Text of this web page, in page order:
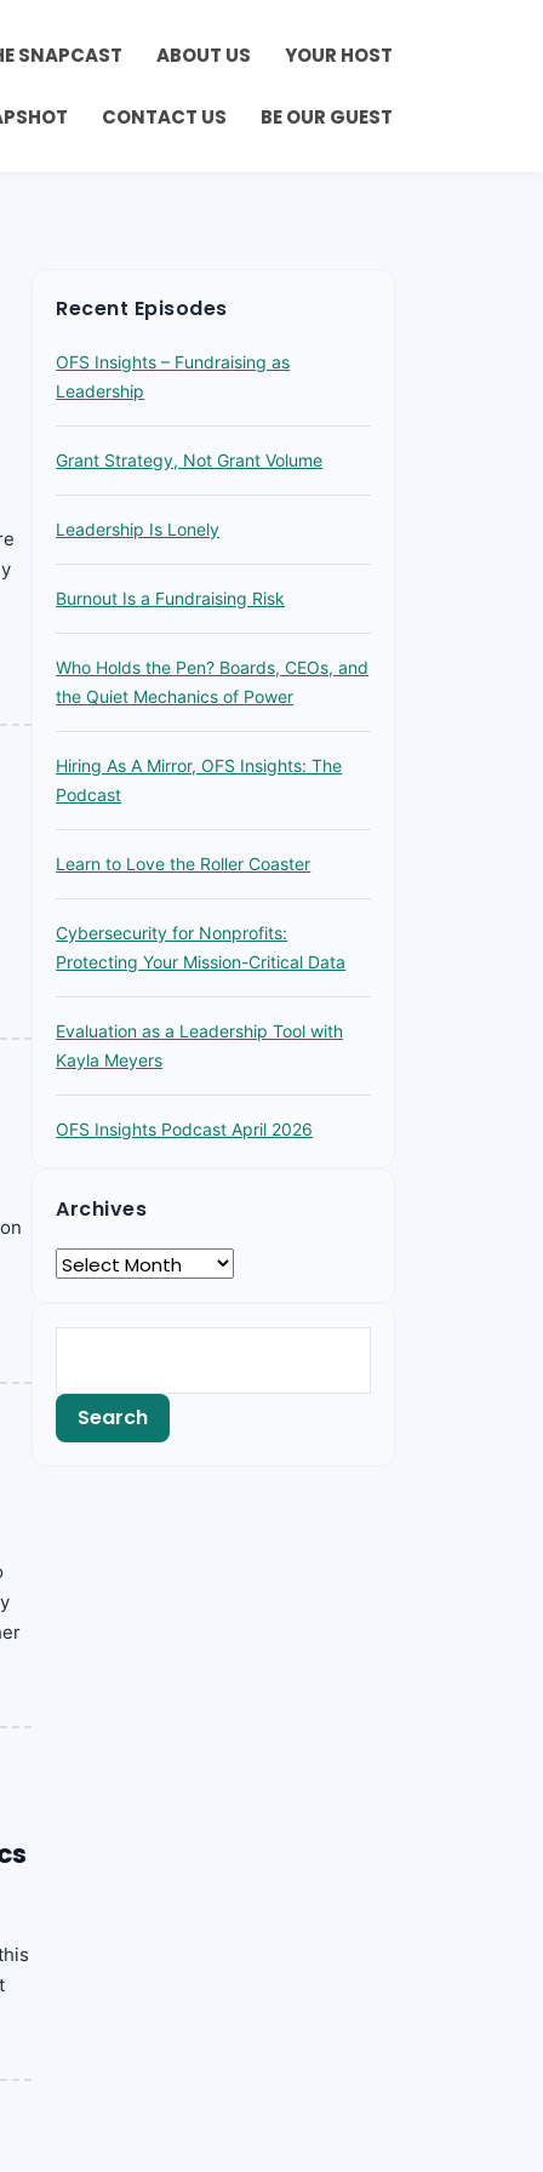
SNAPCAST ABOUT US YOUR HOST
CONTACT US BE OUR GUEST
Recent Episodes
OFS Insights – Fundraising as
Leadership
Grant Strategy, Not Grant Volume
Leadership Is Lonely
Burnout Is a Fundraising Risk
Who Holds the Pen? Boards, CEOs, and
the Quiet Mechanics of Power
Hiring As A Mirror, OFS Insights: The
Podcast
Learn to Love the Roller Coaster
Cybersecurity for Nonprofits:
Protecting Your Mission-Critical Data
Evaluation as a Leadership Tool with
Kayla Meyers
OFS Insights Podcast April 2026
Archives